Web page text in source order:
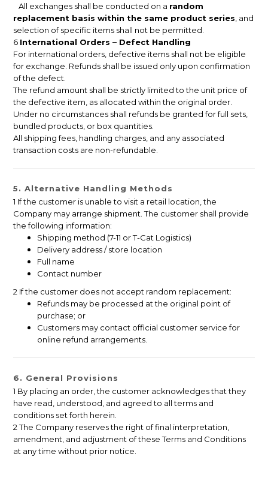
All exchanges shall be conducted on a random
replacement basis within the same product series, and
selection of specific items shall not be permitted.
6 International Orders – Defect Handling
For international orders, defective items shall not be eligible
for exchange. Refunds shall be issued only upon confirmation
of the defect.
The refund amount shall be strictly limited to the unit price of
the defective item, as allocated within the original order.
Under no circumstances shall refunds be granted for full sets,
bundled products, or box quantities.
All shipping fees, handling charges, and any associated
transaction costs are non-refundable.
5. Alternative Handling Methods
1 If the customer is unable to visit a retail location, the
Company may arrange shipment. The customer shall provide
the following information:
Shipping method (7-11 or T-Cat Logistics)
Delivery address / store location
Full name
Contact number
2 If the customer does not accept random replacement:
Refunds may be processed at the original point of
purchase; or
Customers may contact official customer service for
online refund arrangements.
6. General Provisions
1 By placing an order, the customer acknowledges that they
have read, understood, and agreed to all terms and
conditions set forth herein.
2 The Company reserves the right of final interpretation,
amendment, and adjustment of these Terms and Conditions
at any time without prior notice.